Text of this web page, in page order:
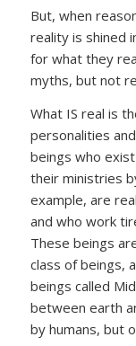
But, when
reality is shined
for what they
myths, but not
What IS real is
personalities
beings who
their ministries
example, are
and who work
These beings
class of beings,
beings called
between earth
by humans, but